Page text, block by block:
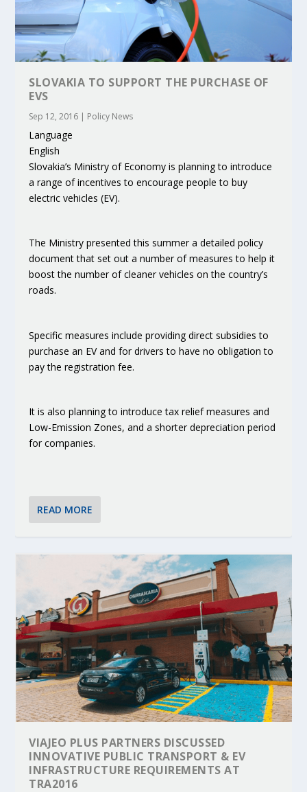
SLOVAKIA TO SUPPORT THE PURCHASE OF
EVS
Sep 12, 2016 | Policy News
Language
English
Slovakia’s Ministry of Economy is planning to introduce
a range of incentives to encourage people to buy
electric vehicles (EV).
The Ministry presented this summer a detailed policy
document that set out a number of measures to help it
boost the number of cleaner vehicles on the country’s
roads.
Specific measures include providing direct subsidies to
purchase an EV and for drivers to have no obligation to
pay the registration fee.
It is also planning to introduce tax relief measures and
Low-Emission Zones, and a shorter depreciation period
for companies.
READ MORE
VIAJEO PLUS PARTNERS DISCUSSED
INNOVATIVE PUBLIC TRANSPORT & EV
INFRASTRUCTURE REQUIREMENTS AT
TRA2016